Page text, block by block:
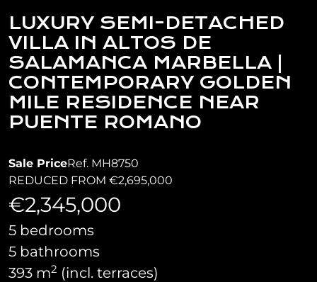
LUXURY SEMI-DETACHED
VILLA IN ALTOS DE
SALAMANCA MARBELLA |
CONTEMPORARY GOLDEN
MILE RESIDENCE NEAR
PUENTE ROMANO
Sale PriceRef. MH8750
REDUCED FROM €2,695,000
€2,345,000
5 bedrooms
5 bathrooms
393 m2 (incl. terraces)